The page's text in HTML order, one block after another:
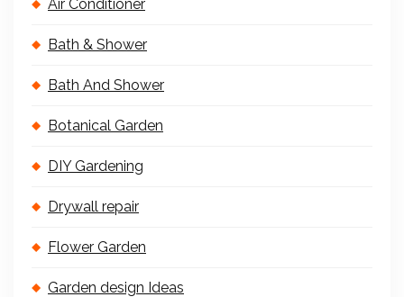
Air Conditioner
Bath & Shower
Bath And Shower
Botanical Garden
DIY Gardening
Drywall repair
Flower Garden
Garden design Ideas